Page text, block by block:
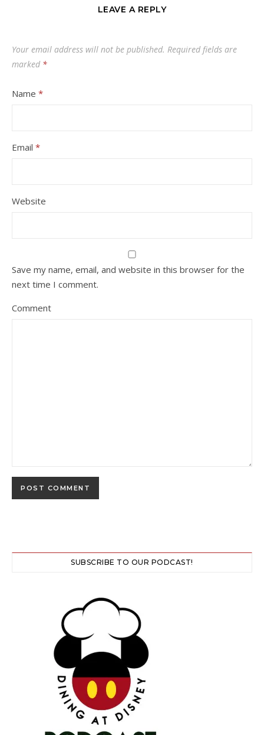
LEAVE A REPLY
Your email address will not be published. Required fields are
marked *
Name *
Email *
Website
Save my name, email, and website in this browser for the
next time I comment.
Comment
SUBSCRIBE TO OUR PODCAST!